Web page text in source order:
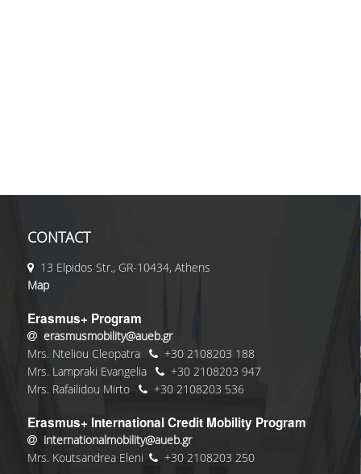
CONTACT
13 Elpidos Str., GR-10434, Athens
Map
Erasmus+ Program
erasmusmobility@aueb.gr
Mrs. Nteliou Cleopatra
+30 2108203 188
Mrs. Lampraki Evangelia
+30 2108203 947
Mrs. Rafailidou Mirto
+30 2108203 536
Erasmus+ International Credit Mobility Program
internationalmobility@aueb.gr
Mrs. Koutsandrea Eleni
+30 2108203 250